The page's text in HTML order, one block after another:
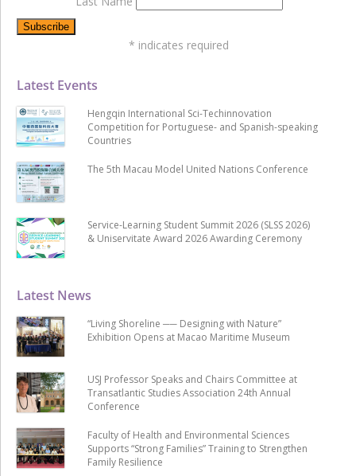
Latest News
“Living Shoreline ── Designing with Nature”
Exhibition Opens at Macao Maritime Museum
USJ Professor Speaks and Chairs Committee at
Transatlantic Studies Association 24th Annual
Conference
Faculty of Health and Environmental Sciences
Supports “Strong Families” Training to Strengthen
Family Resilience
Latest Events
Hengqin International Sci-Techinnovation
Competition for Portuguese- and Spanish-speaking
Countries
The 5th Macau Model United Nations Conference
Service-Learning Student Summit 2026 (SLSS 2026)
& Uniservitate Award 2026 Awarding Ceremony
* indicates required